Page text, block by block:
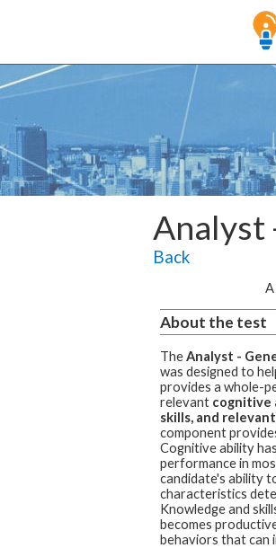
Analyst
Back
About the test
TheAnalyst -
was designed to
provides a whole-
relevant cognitive
skills, and
component
Cognitive ability
performance in
candidate's ability
characteristics
Knowledge and
becomes
behaviors that can